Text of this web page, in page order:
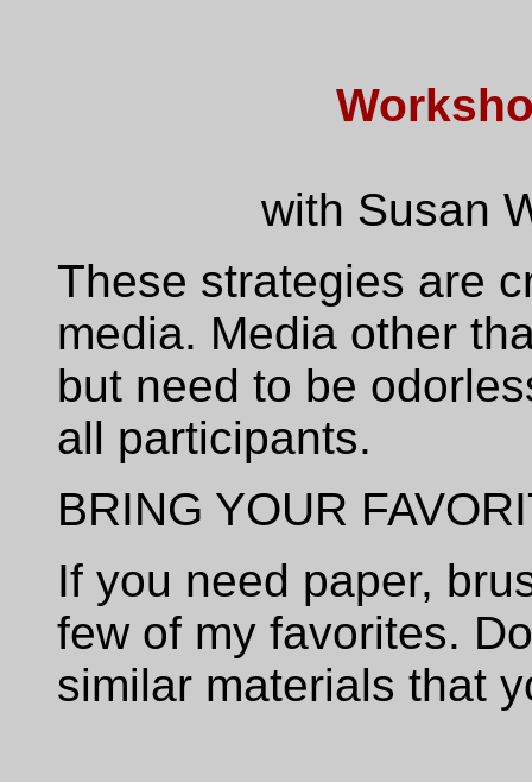
with Susan
These strategies are
media. Media other
but need to be
all participants.
BRING YOUR
If you need paper,
few of my favorites.
similar materials that